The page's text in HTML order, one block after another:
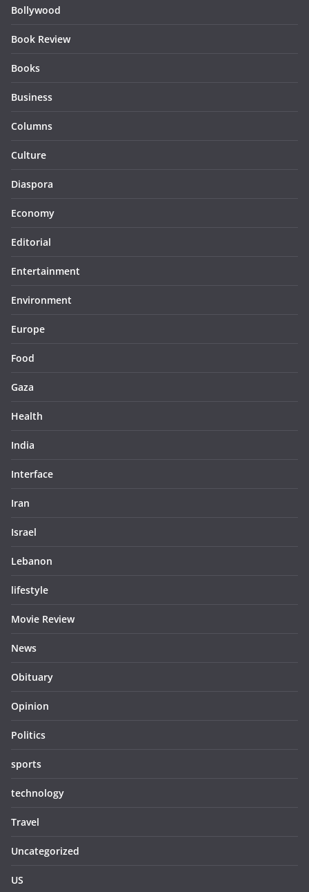
Bollywood
Book Review
Books
Business
Columns
Culture
Diaspora
Economy
Editorial
Entertainment
Environment
Europe
Food
Gaza
Health
India
Interface
Iran
Israel
Lebanon
lifestyle
Movie Review
News
Obituary
Opinion
Politics
sports
technology
Travel
Uncategorized
US